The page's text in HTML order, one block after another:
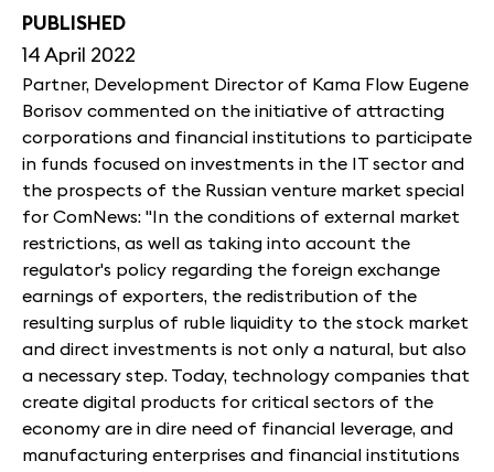
PUBLISHED
14 April 2022
Partner, Development Director of Kama Flow Eugene
Borisov commented on the initiative of attracting
corporations and financial institutions to participate
in funds focused on investments in the IT sector and
the prospects of the Russian venture market special
for ComNews: "In the conditions of external market
restrictions, as well as taking into account the
regulator's policy regarding the foreign exchange
earnings of exporters, the redistribution of the
resulting surplus of ruble liquidity to the stock market
and direct investments is not only a natural, but also
a necessary step. Today, technology companies that
create digital products for critical sectors of the
economy are in dire need of financial leverage, and
manufacturing enterprises and financial institutions